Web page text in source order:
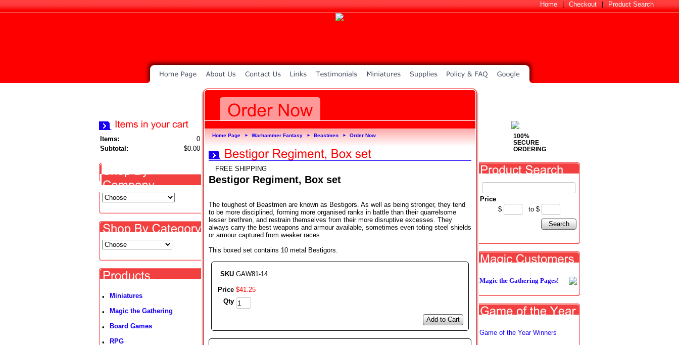
Home Checkout Product Search
Items:
0
Subtotal:
$0.00
• Miniatures
• Magic the Gathering
• Board Games
• RPG
Home Page ► Warhammer Fantasy ► Beastmen ► Order Now
FREE SHIPPING
Bestigor Regiment, Box set
The toughest of Beastmen are known as Bestigors. As well as being stronger, they tend
to be more disciplined, forming more organised ranks in battle than their quarrelsome
lesser brethren, and restrain themselves from their more disruptive excesses. They
always carry the best weapons and armour available, sometimes even toting steel shields
or armour captured from weaker races.
This boxed set contains 10 metal Bestigors.
SKU GAW81-14
Price $41.25
Qty
Add to Cart
100%
SECURE
ORDERING
Price
$
to $
Search
Magic the Gathering Pages!
Game of the Year Winners